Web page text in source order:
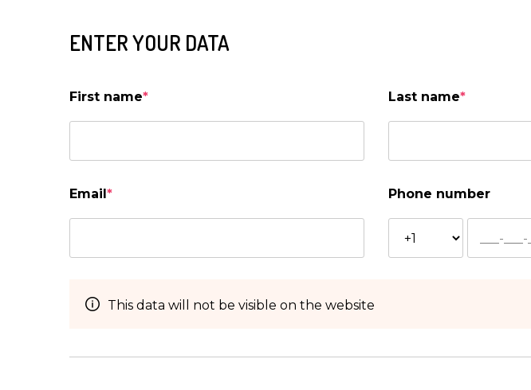
ENTER YOUR DATA
First name* Last name*
Email* Phone number
This data will not be visible on the website